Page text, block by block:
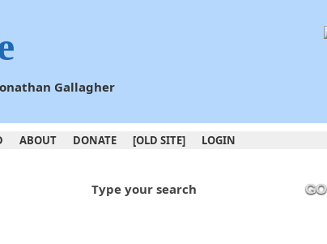
Gallagher
ABOUT DONATE [OLD SITE] LOGIN
Type your search GO